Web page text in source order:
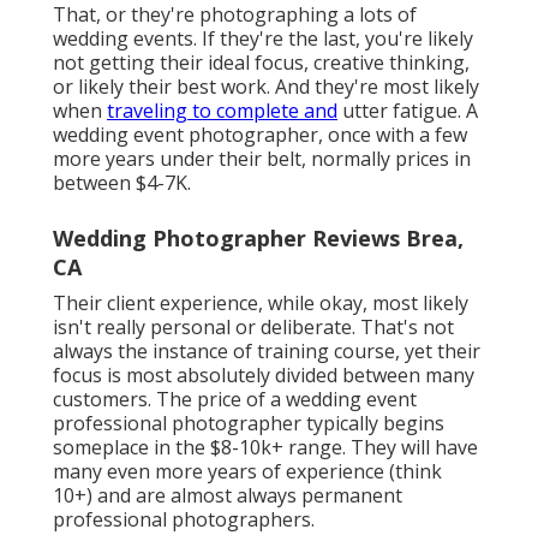
That, or they're photographing a lots of
wedding events. If they're the last, you're likely
not getting their ideal focus, creative thinking,
or likely their best work. And they're most likely
when traveling to complete and utter fatigue. A
wedding event photographer, once with a few
more years under their belt, normally prices in
between $4-7K.
Wedding Photographer Reviews Brea,
CA
Their client experience, while okay, most likely
isn't really personal or deliberate. That's not
always the instance of training course, yet their
focus is most absolutely divided between many
customers. The price of a wedding event
professional photographer typically begins
someplace in the $8-10k+ range. They will have
many even more years of experience (think
10+) and are almost always permanent
professional photographers.